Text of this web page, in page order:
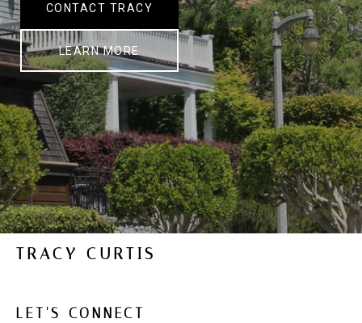
CONTACT TRACY
LEARN MORE
TRACY CURTIS
LET'S CONNECT